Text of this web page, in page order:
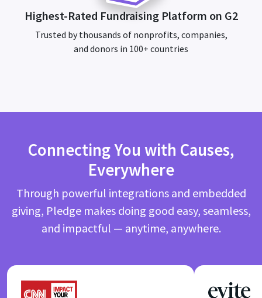
Highest-Rated Fundraising Platform on G2
Trusted by thousands of nonprofits, companies,
and donors in 100+ countries
Connecting You with Causes,
Everywhere
Through powerful integrations and embedded
giving, Pledge makes doing good easy, seamless,
and impactful — anytime, anywhere.